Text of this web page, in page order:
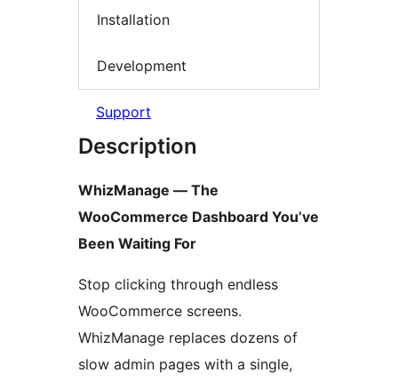
Installation
Development
Support
Description
WhizManage — The
WooCommerce Dashboard You’ve
Been Waiting For
Stop clicking through endless
WooCommerce screens.
WhizManage replaces dozens of
slow admin pages with a single,